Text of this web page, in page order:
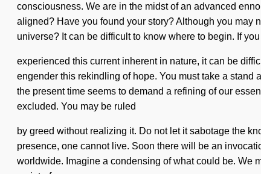
consciousness. We are in the midst of an advanced
aligned? Have you found your story? Although you
universe? It can be difficult to know where to begin. If
experienced this current inherent in nature, it can be
engender this rekindling of hope. You must take a
the present time seems to demand a refining of our
excluded. You may be ruled
by greed without realizing it. Do not let it sabotage the
presence, one cannot live. Soon there will be an
worldwide. Imagine a condensing of what could be. We